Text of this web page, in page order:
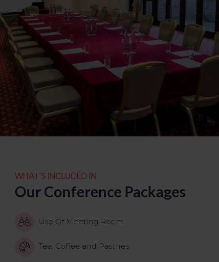
WHAT'S INCLUDED IN
Our Conference Packages
Use Of Meeting Room
Tea, Coffee and Pastries